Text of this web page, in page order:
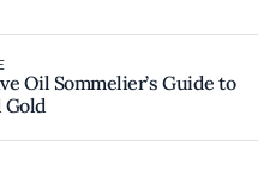
Oil Sommelier’s Guide to